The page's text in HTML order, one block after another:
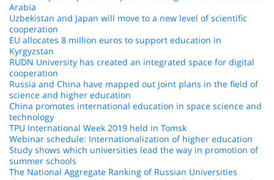
Arabia
Uzbekistan and Japan will move to a new level of scientific
cooperation
EU allocates 8 million euros to support education in
Kyrgyzstan
RUDN University has created an integrated space for digital
cooperation
Russia and China have mapped out joint plans in the field of
science and higher education
China promotes international education in space science and
technology
TPU International Week 2019 held in Tomsk
Webinar schedule: Internationalization of higher education
Study shows which universities lead the way in promotion of
summer schools
The National Aggregate Ranking of Russian Universities